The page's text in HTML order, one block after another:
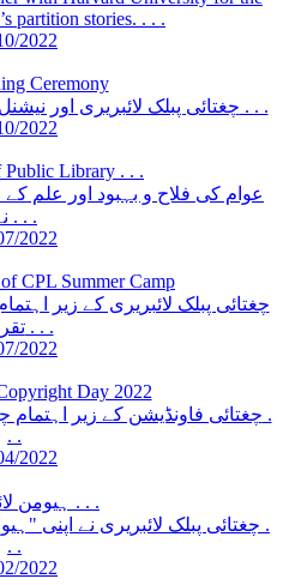
partition stories. . . .
2022
Ceremony
چغتائی پبلک لائبریری اور نیشنل آرکائیوز آف پاکستان کے مابین . . .
2022
Public Library . . .
عوام کی فلاح و بہبود اور علم
نے . . .
2022
CPL Summer Camp
چغتائی پبلک لائبریری کے زیر
تقریب . . .
2022
Day 2022
چغتائی فاونڈیشن کے زیر اہتمام
. .
2022
ہیومن لائبریری کا . . .
چغتائی پبلک لائبریری نے اپنی
. .
2022